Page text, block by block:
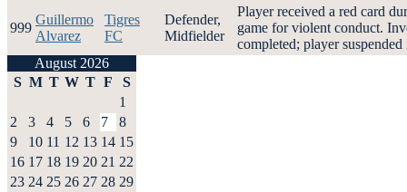
999
Guillermo
Alvarez
Tigres
FC
Defender,
Midfielder
Player received a red card
game for violent conduct.
completed; player
August 2026
S M T W T F S
1
2
3 4 5 6 7
8
9
10 11 12 13 14 15
16 17 18 19 20 21 22
23 24 25 26 27 28 29